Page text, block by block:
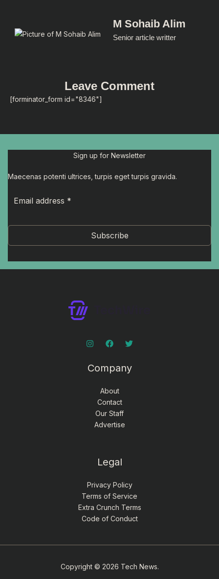
M Sohaib Alim
Senior article writter
Leave Comment
[forminator_form id="8346"]
Sign up for Newsletter
Maecenas potenti ultrices, turpis eget turpis gravida.
Subscribe
Company
About
Contact
Our Staff
Advertise
Legal
Privacy Policy
Terms of Service
Extra Crunch Terms
Code of Conduct
Copyright © 2026 Tech News.